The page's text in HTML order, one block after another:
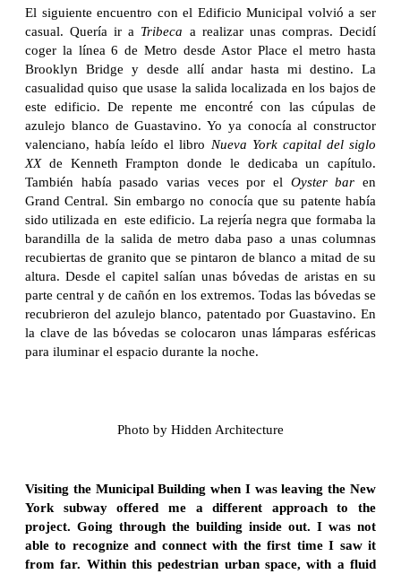
El siguiente encuentro con el Edificio Municipal volvió a ser
casual. Quería ir a Tribeca a realizar unas compras. Decidí
coger la línea 6 de Metro desde Astor Place el metro hasta
Brooklyn Bridge y desde allí andar hasta mi destino. La
casualidad quiso que usase la salida localizada en los bajos de
este edificio. De repente me encontré con las cúpulas de
azulejo blanco de Guastavino. Yo ya conocía al constructor
valenciano, había leído el libro Nueva York capital del siglo
XXde Kenneth Frampton donde le dedicaba un capítulo.
También había pasado varias veces por el Oyster bar en
Grand Central. Sin embargo no conocía que su patente había
sido utilizada en este edificio. La rejería negra que formaba la
barandilla de la salida de metro daba paso a unas columnas
recubiertas de granito que se pintaron de blanco a mitad de su
altura. Desde el capitel salían unas bóvedas de aristas en su
parte central y de cañón en los extremos. Todas las bóvedas se
recubrieron del azulejo blanco, patentado por Guastavino. En
la clave de las bóvedas se colocaron unas lámparas esféricas
para iluminar el espacio durante la noche.
Photo by Hidden Architecture
Visiting the Municipal Building when I was leaving the New
York subway offered me a different approach to the
project. Going through the building inside out. I was not
able to recognize and connect with the first time I saw it
from far. Within this pedestrian urban space, with a fluid